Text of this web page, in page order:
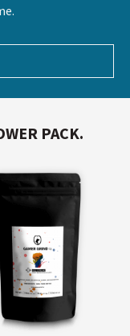
PACK.